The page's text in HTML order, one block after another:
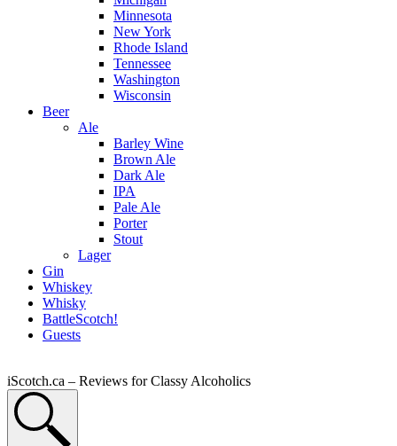
Minnesota
New York
Rhode Island
Tennessee
Washington
Wisconsin
Beer
Ale
Barley Wine
Brown Ale
Dark Ale
IPA
Pale Ale
Porter
Stout
Lager
Gin
Whiskey
Whisky
BattleScotch!
Guests
iScotch.ca – Reviews for Classy Alcoholics